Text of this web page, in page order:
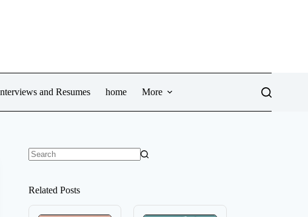
and Resumes home More
Related Posts